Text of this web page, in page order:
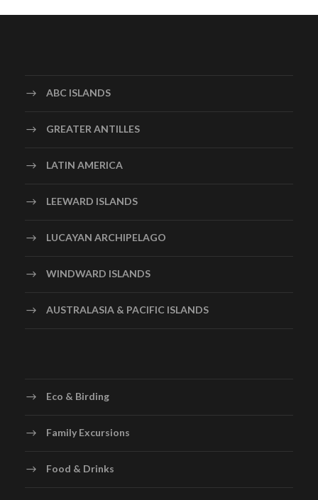
ABC ISLANDS
GREATER ANTILLES
LATIN AMERICA
LEEWARD ISLANDS
LUCAYAN ARCHIPELAGO
WINDWARD ISLANDS
AUSTRALASIA & PACIFIC ISLANDS
Eco & Birding
Family Excursions
Food & Drinks